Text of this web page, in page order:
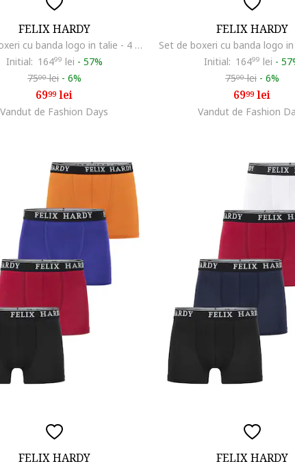
FELIX HARDY
Set de boxeri cu banda logo in talie - 4 perechi, Negru/Alb optic/Gri deschis melange
Initial: 16499 lei - 57%
7500lei - 6%
6999lei
Vandut de Fashion Days
FELIX HARDY
Initial: 16499 lei -
7500lei - 6%
6999lei
Vandut de Fashion
FELIX HARDY FELIX HARDY